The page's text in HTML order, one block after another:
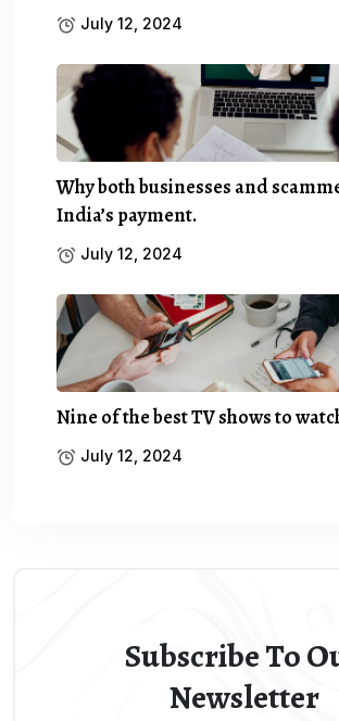
July 12, 2024
Why both businesses and
India’s payment.
July 12, 2024
Nine of the best TV shows to
July 12, 2024
Subscribe To
Newsletter